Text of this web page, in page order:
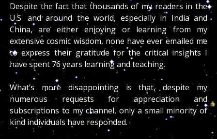
Despite the fact that thousands of my readers in the
U.S. and around the world, especially in India and
China, are either enjoying or learning from my
extensive cosmic wisdom, none have ever emailed me
to express their gratitude for the critical insights I
have spent 76 years learning and teaching.
What’s more disappointing is that, despite my
numerous requests for appreciation and
subscriptions to my channel, only a small minority of
kind individuals have responded.